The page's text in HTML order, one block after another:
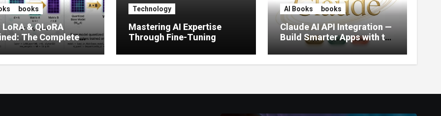
books
LoRA & QLoRA
The Complete
to Efficient LLM Fine-
(2025)
Technology
Mastering AI Expertise
Through Fine-Tuning
AI Books books
Claude AI API Integration —
Build Smarter Apps with the
World’s Most Capable AI
(2026)